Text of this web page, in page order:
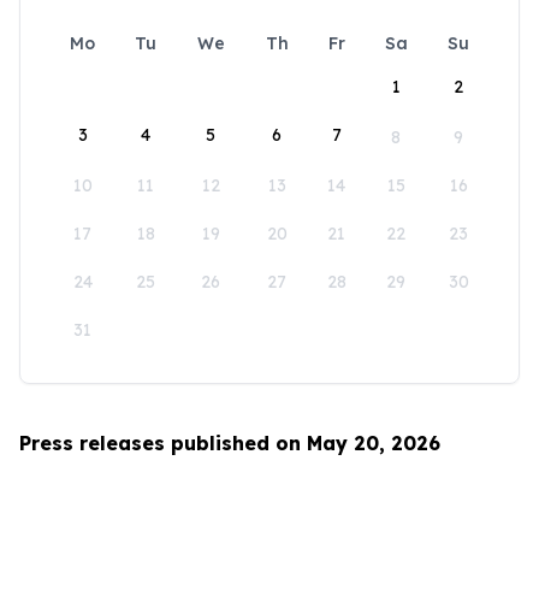
Mo Tu We Th Fr Sa
Su
1
2
3 4 5 6 7 8 9
10 11 12 13 14 15 16
17 18 19 20 21 22 23
24 25 26 27 28 29 30
31
Press releases published on May 20, 2026